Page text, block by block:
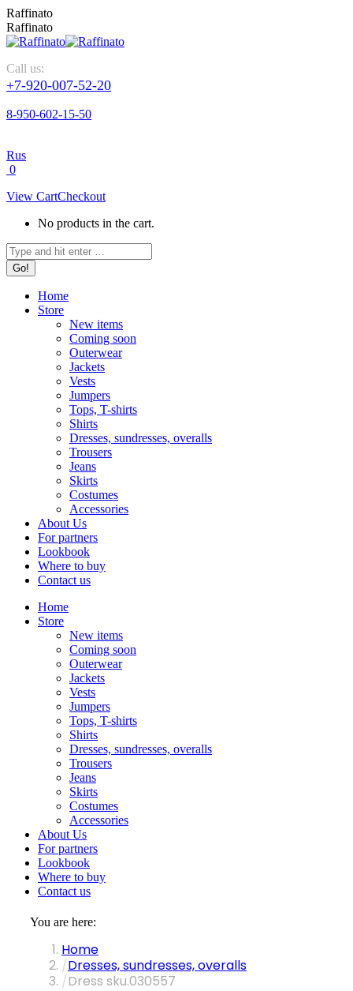
Skip
to
content
Raffinato
Raffinato
Call us:
+7-920-007-52-20
8-950-602-15-50
Rus
0
View CartCheckout
No products in the cart.
Search:
Home
Store
New items
Coming soon
Outerwear
Jackets
Vests
Jumpers
Tops, T-shirts
Shirts
Dresses, sundresses, overalls
Trousers
Jeans
Skirts
Costumes
Accessories
About Us
For partners
Lookbook
Where to buy
Contact us
Home
Store
New items
Coming soon
Outerwear
Jackets
Vests
Jumpers
Tops, T-shirts
Shirts
Dresses, sundresses, overalls
Trousers
Jeans
Skirts
Costumes
Accessories
About Us
For partners
Lookbook
Where to buy
Contact us
You are here:
Home
Dresses, sundresses, overalls
Dress sku.030557